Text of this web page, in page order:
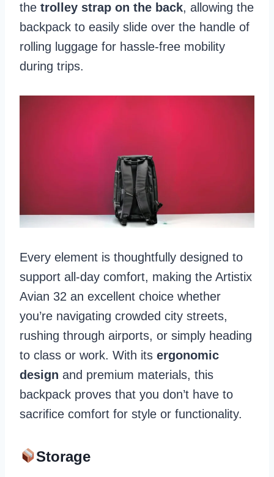
the trolley strap on the back, allowing the
backpack to easily slide over the handle of
rolling luggage for hassle-free mobility
during trips.
Every element is thoughtfully designed to
support all-day comfort, making the Artistix
Avian 32 an excellent choice whether
you’re navigating crowded city streets,
rushing through airports, or simply heading
to class or work. With its ergonomic
design and premium materials, this
backpack proves that you don’t have to
sacrifice comfort for style or functionality.
Storage